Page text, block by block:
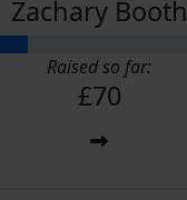
Zachary Booth
Raised so far:
£70